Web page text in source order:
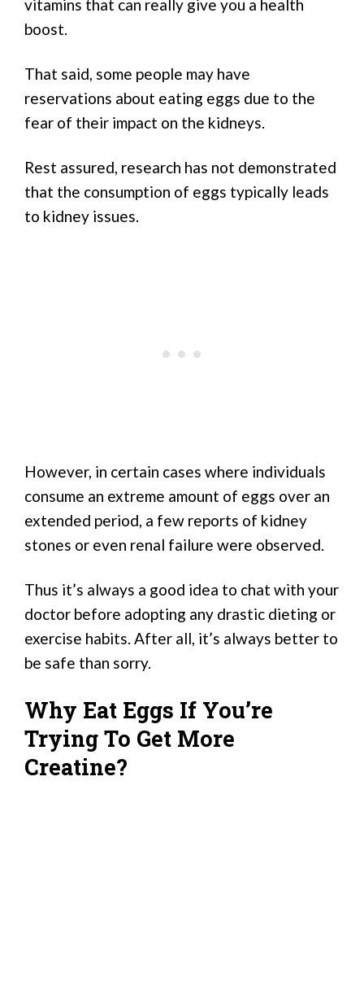
vitamins that can really give you a health
boost.
That said, some people may have
reservations about eating eggs due to the
fear of their impact on the kidneys.
Rest assured, research has not demonstrated
that the consumption of eggs typically leads
to kidney issues.
However, in certain cases where individuals
consume an extreme amount of eggs over an
extended period, a few reports of kidney
stones or even renal failure were observed.
Thus it’s always a good idea to chat with your
doctor before adopting any drastic dieting or
exercise habits. After all, it’s always better to
be safe than sorry.
Why Eat Eggs If You’re
Trying To Get More
Creatine?